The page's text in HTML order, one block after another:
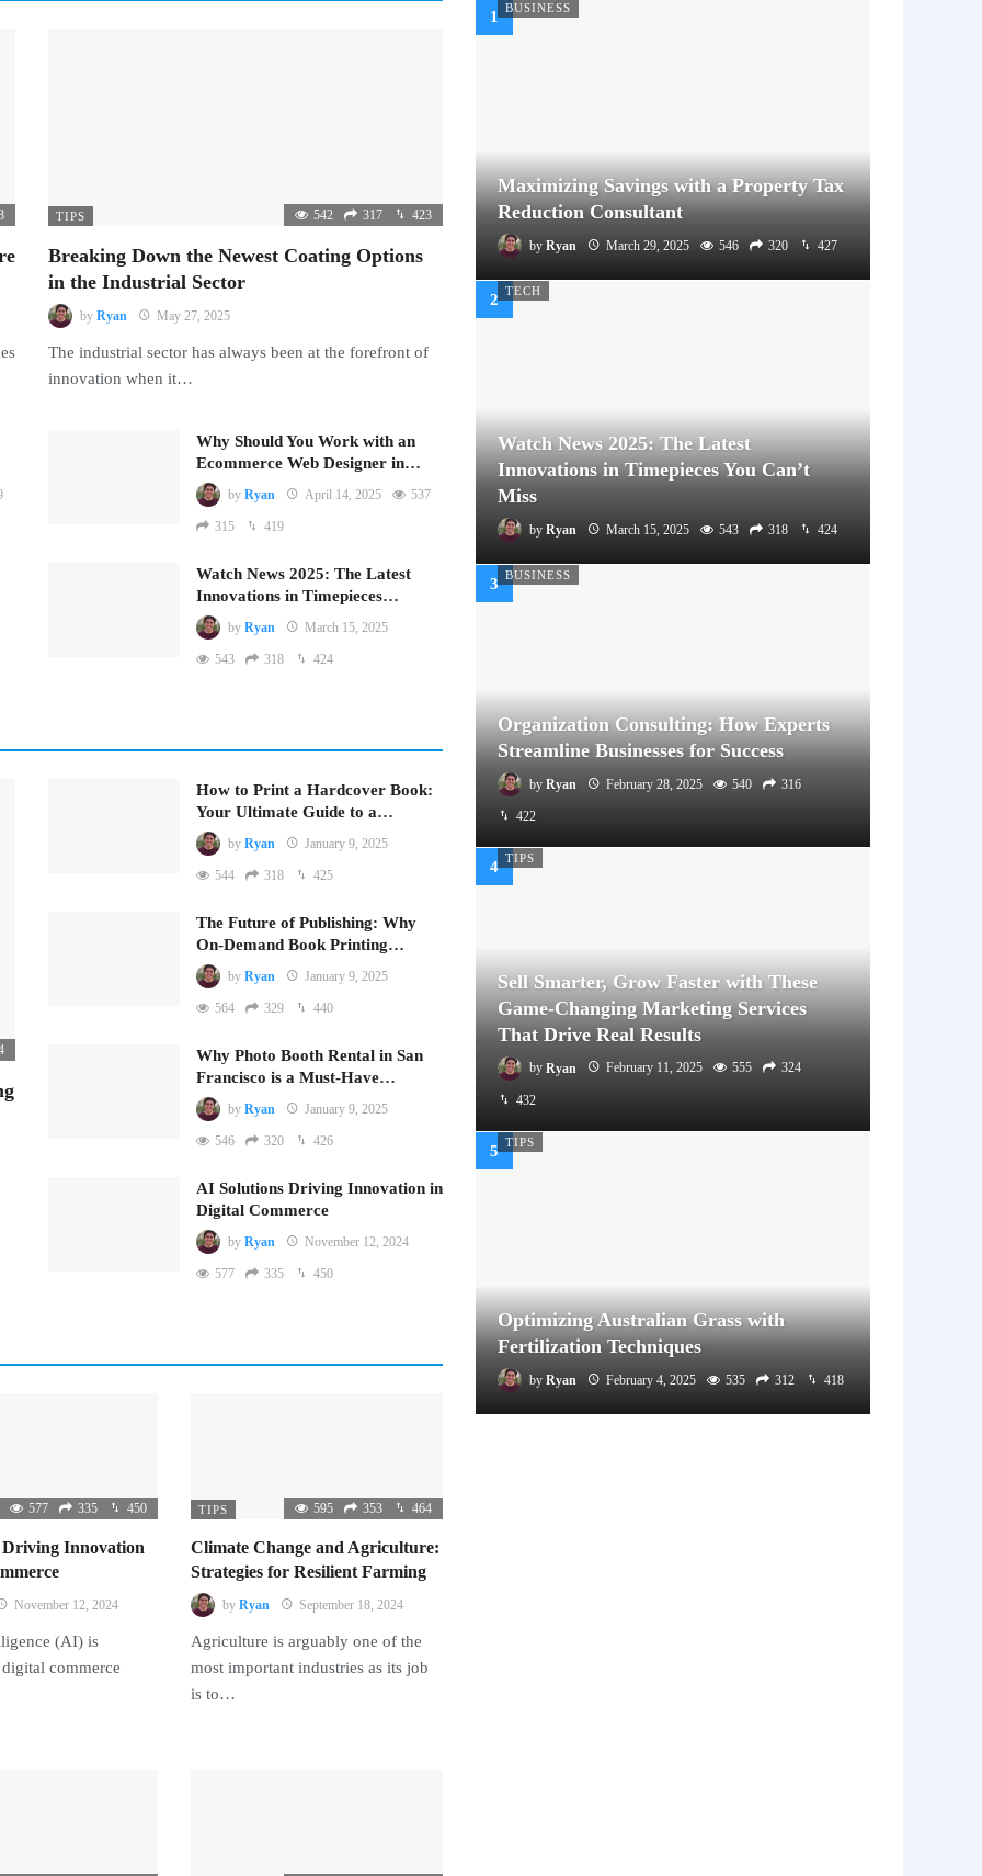
TIPS 542 317 423
Breaking Down the Newest Coating Options
in the Industrial Sector
by Ryan May 27, 2025
The industrial sector has always been at the forefront of
innovation when it…
Why Should You Work with an
Ecommerce Web Designer in…
by Ryan April 14, 2025 537
315 419
Watch News 2025: The Latest
Innovations in Timepieces…
by Ryan March 15, 2025
543 318 424
How to Print a Hardcover Book:
Your Ultimate Guide to a…
by Ryan January 9, 2025
544 318 425
The Future of Publishing: Why
On-Demand Book Printing…
by Ryan January 9, 2025
564 329 440
Why Photo Booth Rental in San
Francisco is a Must-Have…
by Ryan January 9, 2025
546 320 426
AI Solutions Driving Innovation in
Digital Commerce
by Ryan November 12, 2024
577 335 450
577 335 450
Innovation
November 12, 2024
(AI) is
commerce
TIPS 595 353 464
Climate Change and Agriculture:
Strategies for Resilient Farming
by Ryan September 18, 2024
Agriculture is arguably one of the
most important industries as its job
is to…
BUSINESS
Maximizing Savings with a Property Tax
Reduction Consultant
by Ryan March 29, 2025 546 320 427
TECH
Watch News 2025: The Latest
Innovations in Timepieces You Can’t
Miss
by Ryan March 15, 2025 543 318 424
BUSINESS
Organization Consulting: How Experts
Streamline Businesses for Success
by Ryan February 28, 2025 540 316
422
TIPS
Sell Smarter, Grow Faster with These
Game-Changing Marketing Services
That Drive Real Results
by Ryan February 11, 2025 555 324
432
TIPS
Optimizing Australian Grass with
Fertilization Techniques
by Ryan February 4, 2025 535 312 418